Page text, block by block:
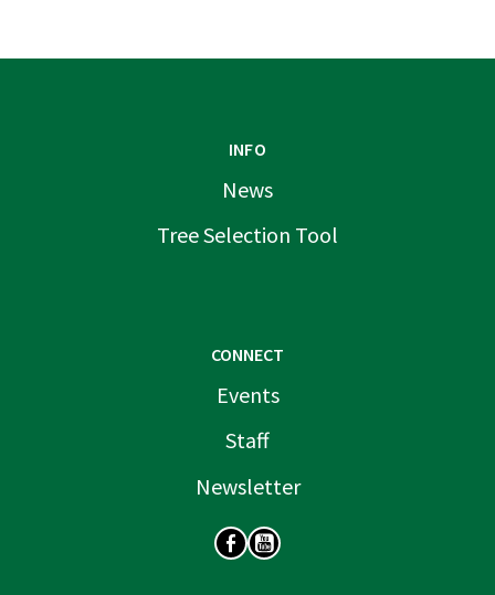
INFO
News
Tree Selection Tool
CONNECT
Events
Staff
Newsletter